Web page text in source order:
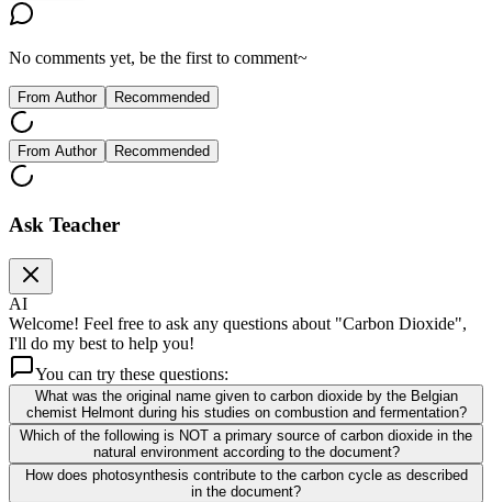
No comments yet, be the first to comment~
From Author Recommended
From Author Recommended
Ask Teacher
AI
Welcome! Feel free to ask any questions about "Carbon Dioxide",
I'll do my best to help you!
You can try these questions:
What was the original name given to carbon dioxide by the Belgian
chemist Helmont during his studies on combustion and fermentation?
Which of the following is NOT a primary source of carbon dioxide in the
natural environment according to the document?
How does photosynthesis contribute to the carbon cycle as described
in the document?